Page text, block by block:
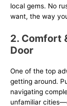
local gems. No
want, the way
2. Comfort
Door
One of the top
getting around.
navigating
unfamiliar